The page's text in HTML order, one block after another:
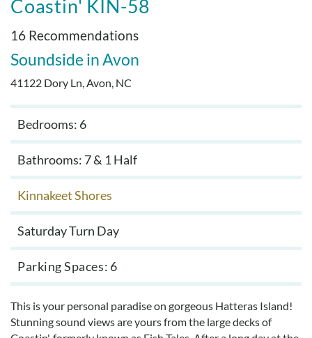
Coastin' KIN-58
16 Recommendations
Soundside Avon
41122 Dory Ln, Avon, NC
Bedrooms: 6
Bathrooms: 7 & 1 Half
Kinnakeet Shores
Saturday Turn Day
Parking Spaces 6
This is your personal paradise on gorgeous Hatteras Island!
Stunning sound views are yours from the large decks of